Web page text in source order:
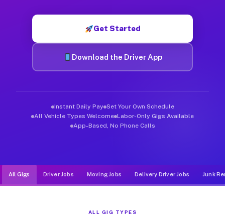
Get Started
Download the Driver App
Instant Daily Pay Set Your Own Schedule
All Vehicle Types Welcome Labor-Only Gigs Available
App-Based, No Phone Calls
All Gigs Driver Jobs Moving Jobs Delivery Driver Jobs Junk
ALL GIG TYPES